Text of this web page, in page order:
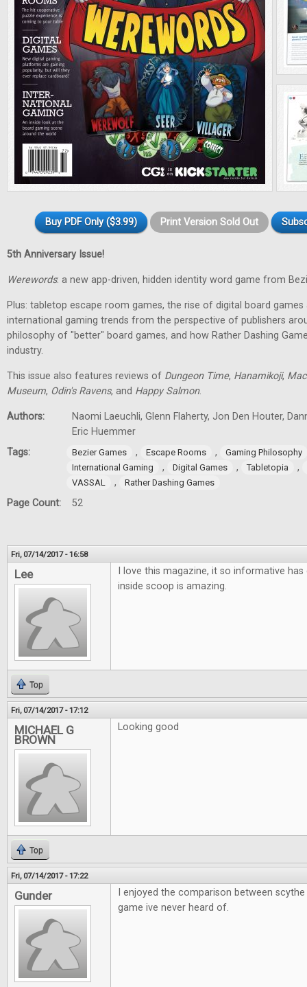
Buy PDF Only ($3.99) Print Version Sold Out
5th Anniversary Issue!
Werewords: a new app-driven, hidden identity word game from
Plus: tabletop escape room games, the rise of digital board games
international gaming trends from the perspective of publishers
philosophy of "better" board games, and how Rather Dashing
industry.
This issue also features reviews of Dungeon Time, Hanamikoji,
Museum, Odin's Ravens, and Happy Salmon.
Authors:
Naomi Laeuchli, Glenn Flaherty, Jon Den Houter,
Eric Huemmer
Tags:
Bezier Games , Escape Rooms ,
Gaming Philosophy
International Gaming
, Digital Games , Tabletopia ,
VASSAL , Rather Dashing Games
Page Count: 52
Fri, 07/14/2017 - 16:58
Lee
I love this magazine, it so informative
inside scoop is amazing.
Top
Fri, 07/14/2017 - 17:12
MICHAEL G
BROWN
Looking good
Top
Fri, 07/14/2017 - 17:22
Gunder
I enjoyed the comparison between
game ive never heard of.